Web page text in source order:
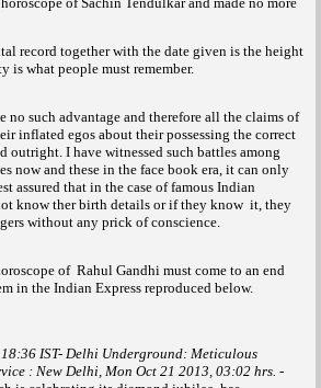
record together with the date given is the height
what people must remember.
no such advantage and therefore all the claims of
inflated egos about their possessing the correct
outright. I have witnessed such battles among
now and these in the face book era, it can only
assured that in the case of famous Indian
know ther birth details or if they know it, they
without any prick of conscience.
of Rahul Gandhi must come to an end
in the Indian Express reproduced below.
IST- Delhi Underground: Meticulous
: New Delhi, Mon Oct 21 2013, 03:02 hrs. -